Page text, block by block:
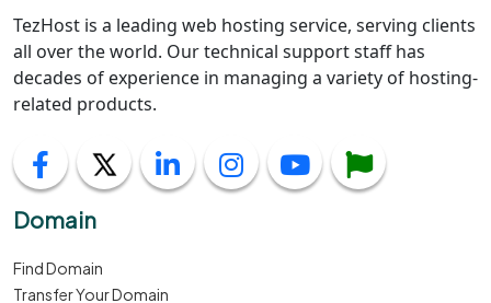
TezHost is a leading web hosting service, serving clients
all over the world. Our technical support staff has
decades of experience in managing a variety of hosting-
related products.
Domain
Find Domain
Transfer Your Domain